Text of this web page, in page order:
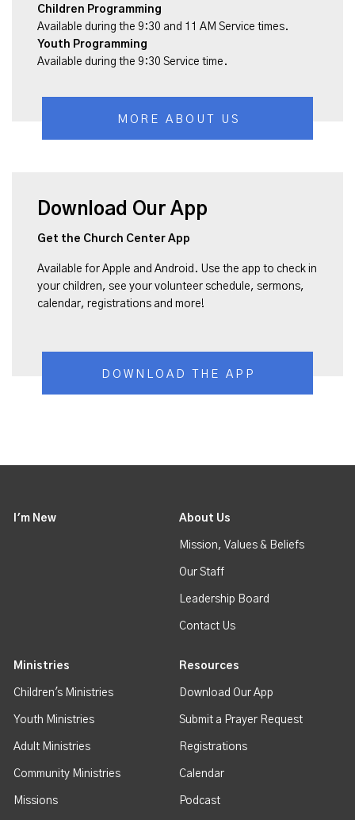
Children Programming
Available during the 9:30 and 11 AM Service times.
Youth Programming
Available during the 9:30 Service time.
MORE ABOUT US
Download Our App
Get the Church Center App
Available for Apple and Android. Use the app to check in
your children, see your volunteer schedule, sermons,
calendar, registrations and more!
DOWNLOAD THE APP
I'm New About Us
Mission, Values & Beliefs
Our Staff
Leadership Board
Contact Us
Ministries
Children's Ministries
Youth Ministries
Adult Ministries
Community Ministries
Missions
Resources
Download Our App
Submit a Prayer Request
Registrations
Calendar
Podcast